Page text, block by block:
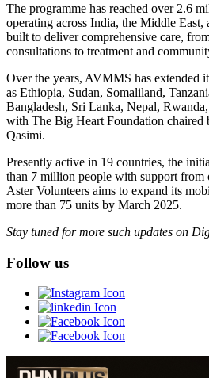
The programme has reached over 2.6
operating across India, the Middle
built to deliver comprehensive care,
consultations to treatment and
Over the years, AVMMS has extended
as Ethiopia, Sudan, Somaliland,
Bangladesh, Sri Lanka, Nepal,
with The Big Heart Foundation chaired
Qasimi.
Presently active in 19 countries, the
than 7 million people with support from
Aster Volunteers aims to expand its
more than 75 units by March 2025.
Stay tuned for more such updates on
Follow us